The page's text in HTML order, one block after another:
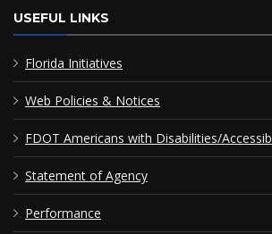
USEFUL LINKS
Florida Initiatives
Web Policies & Notices
FDOT Americans with Disabilities/
Statement of Agency
Performance